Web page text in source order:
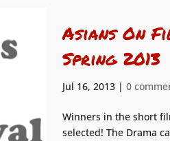
Asians On
Spring 2013
Jul 16, 2013| 0
Winners in the short
selected! The Drama